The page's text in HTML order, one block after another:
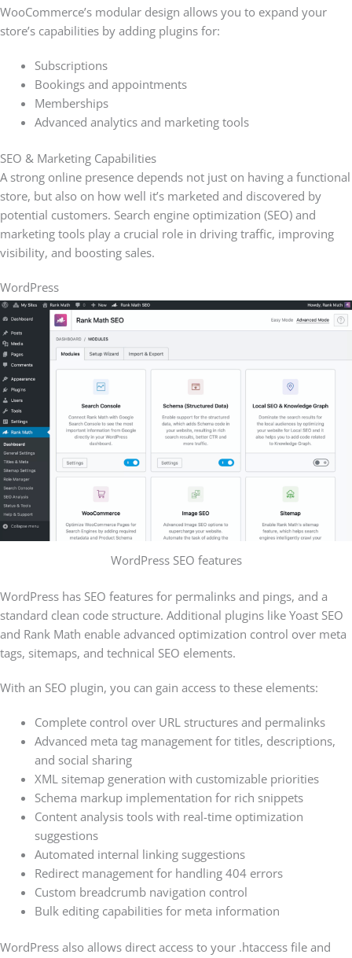
WooCommerce’s modular design allows you to expand your
store’s capabilities by adding plugins for:
Subscriptions
Bookings and appointments
Memberships
Advanced analytics and marketing tools
SEO & Marketing Capabilities
A strong online presence depends not just on having a functional
store, but also on how well it’s marketed and discovered by
potential customers. Search engine optimization (SEO) and
marketing tools play a crucial role in driving traffic, improving
visibility, and boosting sales.
WordPress
WordPress SEO features
WordPress has SEO features for permalinks and pings, and a
standard clean code structure. Additional plugins like Yoast SEO
and Rank Math enable advanced optimization control over meta
tags, sitemaps, and technical SEO elements.
With an SEO plugin, you can gain access to these elements:
Complete control over URL structures and permalinks
Advanced meta tag management for titles, descriptions,
and social sharing
XML sitemap generation with customizable priorities
Schema markup implementation for rich snippets
Content analysis tools with real-time optimization
suggestions
Automated internal linking suggestions
Redirect management for handling 404 errors
Custom breadcrumb navigation control
Bulk editing capabilities for meta information
WordPress also allows direct access to your .htaccess file and